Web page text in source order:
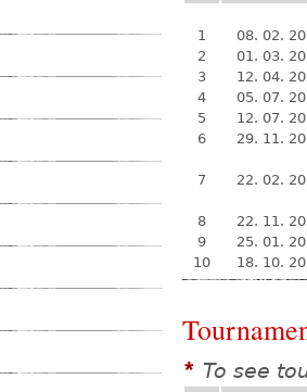
1
08. 02.
2
01. 03.
3
12. 04.
4
05. 07.
5
12. 07.
6
29. 11.
7 22. 02.
8
22. 11.
9
25. 01.
10
18. 10.
* To see